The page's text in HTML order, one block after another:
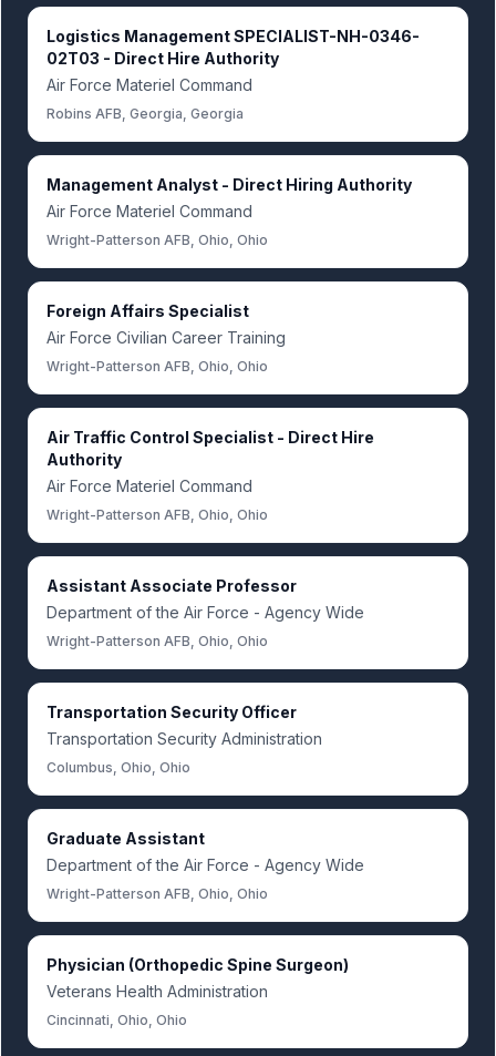
Logistics Management SPECIALIST-NH-0346-
02T03 - Direct Hire Authority
Air Force Materiel Command
Robins AFB, Georgia, Georgia
Management Analyst - Direct Hiring Authority
Air Force Materiel Command
Wright-Patterson AFB, Ohio, Ohio
Foreign Affairs Specialist
Air Force Civilian Career Training
Wright-Patterson AFB, Ohio, Ohio
Air Traffic Control Specialist - Direct Hire
Authority
Air Force Materiel Command
Wright-Patterson AFB, Ohio, Ohio
Assistant Associate Professor
Department of the Air Force - Agency Wide
Wright-Patterson AFB, Ohio, Ohio
Transportation Security Officer
Transportation Security Administration
Columbus, Ohio, Ohio
Graduate Assistant
Department of the Air Force - Agency Wide
Wright-Patterson AFB, Ohio, Ohio
Physician (Orthopedic Spine Surgeon)
Veterans Health Administration
Cincinnati, Ohio, Ohio